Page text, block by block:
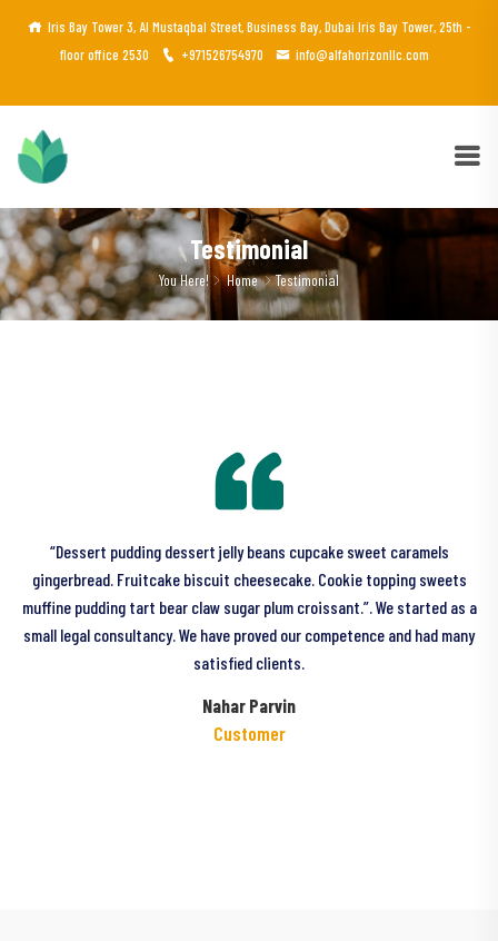
Iris Bay Tower 3, Al Mustaqbal Street, Business Bay, Dubai Iris Bay Tower, 25th -
floor office 2530
+971526754970 info@alfahorizonllc.com
Testimonial
You Here! Home Testimonial
“Dessert pudding dessert jelly beans cupcake sweet caramels
gingerbread. Fruitcake biscuit cheesecake. Cookie topping sweets
muffine pudding tart bear claw sugar plum croissant.”. We started as a
small legal consultancy. We have proved our competence and had many
satisfied clients.
Nahar Parvin
Customer